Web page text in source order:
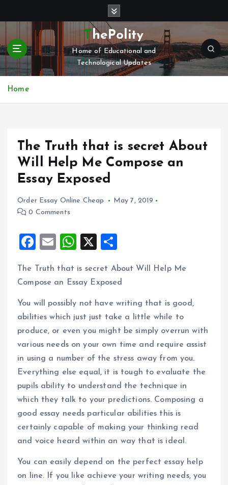
t
c
ThePolity
Home of Educational and
Technological Updates
Home
The Truth that is secret About
Will Help Me Compose an
Essay Exposed
Order Essay Online Cheap
May 7, 2019
0 Comments
F
ce
b
o
o
k
E
ai
W
at
A
p
p
X
a
The Truth that is secret About Will Help Me
Compose an Essay Exposed
You will possibly not have writing that is good,
abilities which just just take a little while to
produce, or even you might be simply overrun with
various needs on your own time and require assist
in using a number of the stress away from you.
Everything else equal, it is tough to evaluate the
pupils ability to understand the technique in
which they talk to your predictions. Composing a
good essay needs particular abilities this is
certainly capable of making your thinking read
and voice heard within an way that is ideal.
You can easily depend on the perfect essay help
on line. If you like achieve your writing needs, you